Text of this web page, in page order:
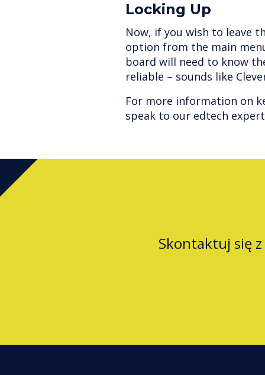
Locking Up
Now, if you wish to leave
option from the main
board will need to know
reliable – sounds like
For more information on
speak to our edtech expert
Skontaktuj się